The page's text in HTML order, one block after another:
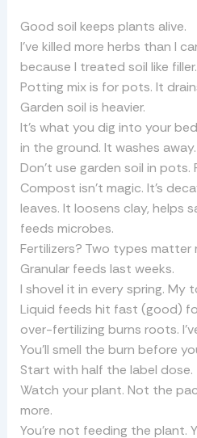
Good soil keeps plants alive.
I’ve killed more herbs than I
because I treated soil like filler.
Potting mix is for pots. It
Garden soil is heavier.
It’s what you dig into your
in the ground. It washes away.
Don’t use garden soil in pots.
Compost isn’t magic. It’s
leaves. It loosens clay, helps
feeds microbes.
Fertilizers? Two types matter
Granular feeds last weeks.
I shovel it in every spring. My
Liquid feeds hit fast (good)
over-fertilizing burns roots.
You’ll smell the burn before
Start with half the label dose.
Watch your plant. Not the
more.
You’re not feeding the plant.